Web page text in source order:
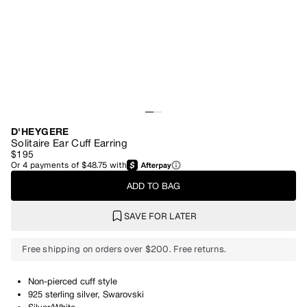
D'HEYGERE
Solitaire Ear Cuff Earring
$195
Or4 payments of$48.75 with
ADD TO BAG
SAVE FOR LATER
Free shipping on orders over $200. Free returns.
Non-pierced cuff style
925 sterling silver, Swarovski